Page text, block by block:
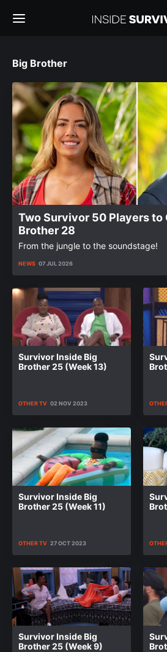
Big Brother
Two Survivor 50 Players to
Brother 28
From the jungle to the soundstage!
NEWS 07 JUL 2026
Survivor Inside Big
Brother 25 (Week 13)
OTHER TV 02 NOV 2023
Survivor Inside Big
Brother 25 (Week 11)
OTHER TV 27 OCT 2023
Survivor Inside Big
Brother 25 (Week 9)